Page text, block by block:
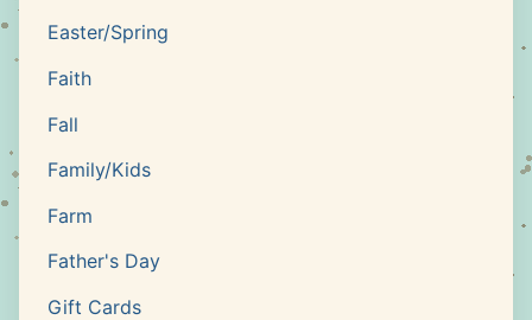
Easter/Spring
Faith
Fall
Family/Kids
Farm
Father's Day
Gift Cards